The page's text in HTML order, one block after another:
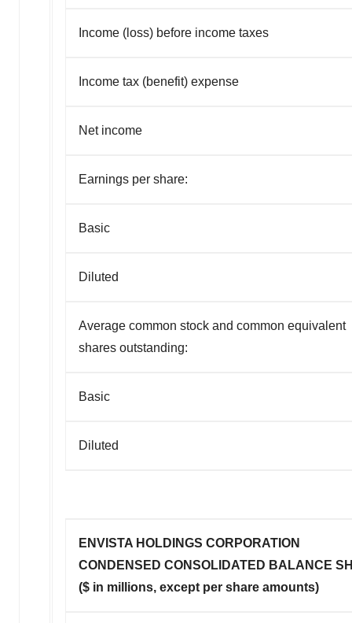
Income (loss) before income taxes
Income tax (benefit) expense
Net income
Earnings per share:
Basic
Diluted
Average common stock and common equivalent
shares outstanding:
Basic
Diluted
ENVISTA HOLDINGS CORPORATION
CONDENSED CONSOLIDATED BALANCE
($ in millions, except per share amounts)